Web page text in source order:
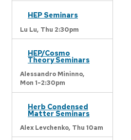
HEP Seminars
Lu Lu, Thu 2:30pm
HEP/Cosmo
Theory Seminars
Alessandro Mininno,
Mon 1-2:30pm
Herb Condensed
Matter Seminars
Alex Levchenko, Thu 10am